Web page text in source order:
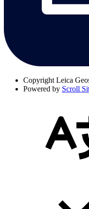
Copyright Leica
Powered by Scroll